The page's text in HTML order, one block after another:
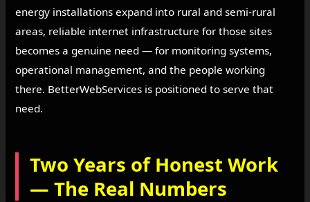
energy installations expand into rural and semi-rural
areas, reliable internet infrastructure for those sites
becomes a genuine need — for monitoring systems,
operational management, and the people working
there. BetterWebServices is positioned to serve that
need.
Two Years of Honest Work
— The Real Numbers